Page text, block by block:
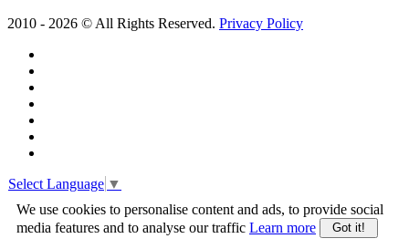
2010 - 2026 © All Rights Reserved. Privacy Policy
Select Language ▼
We use cookies to personalise content and ads, to provide social
media features and to analyse our traffic Learn more Got it!